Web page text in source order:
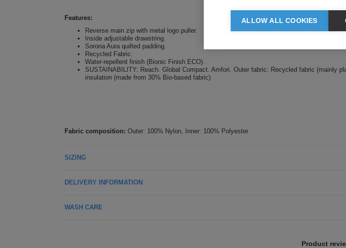
Features:
Reverse main zip with metal logo puller.
Inside adjustable drawstring.
Sorona Aura quilted padding.
Recycled Fabric.
Water-repellent finish (Bionic Finish ECO).
SUSTAINABILITY: Reach. Global Compact. Amfori. Outer fabric: Recycled fabric (mainly
insulation (made from 30% Bio-based fabric)
Fabric composition: Outer: 100% Nylon, Inner: 100% Polyester
SIZING
DELIVERY INFORMATION
WASH CARE
Product
ALLOW ALL COOKIES